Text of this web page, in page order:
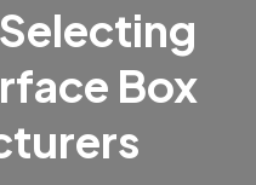
Box